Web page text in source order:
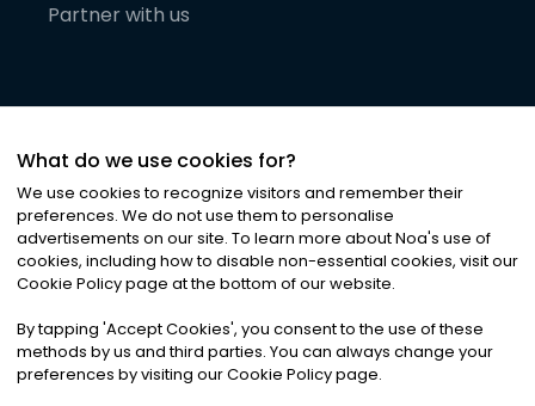
Partner with us
©2026Noa News Ltd. ALL RIGHTS RESERVED
Privacy|Terms & Conditions|Cookies
What do we use cookies for?
We use cookies to recognize visitors and remember their
preferences. We do not use them to personalise
advertisements on our site. To learn more about Noa's use of
cookies, including how to disable non-essential cookies, visit our
Cookie Policy page at the bottom of our website.
By tapping 'Accept Cookies', you consent to the use of these
methods by us and third parties. You can always change your
preferences by visiting our Cookie Policy page.